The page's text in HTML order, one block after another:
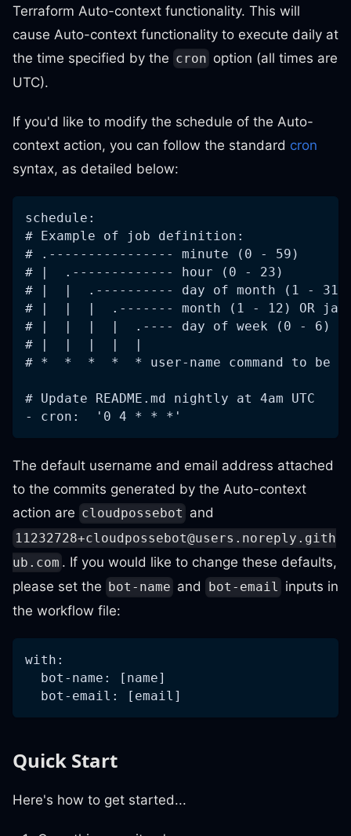
Terraform Auto-context functionality. This will
cause Auto-context functionality to execute daily at
the time specified by the cron option (all times are
UTC).
If you'd like to modify the schedule of the Auto-
context action, you can follow the standard cron
syntax, as detailed below:
schedule:
# Example of job definition:
# .---------------- minute (0 - 59)
# |  .------------- hour (0 - 23)
# |  |  .---------- day of month (1 - 31)
# |  |  |  .------- month (1 - 12) OR
# |  |  |  |  .---- day of week (0 - 6)
# |  |  |  |  |
# *  *  *  *  * user-name command to be
# Update README.md nightly at 4am UTC
- cron:  '0 4 * * *'
The default username and email address attached
to the commits generated by the Auto-context
action are cloudpossebot and
11232728+cloudpossebot@users.noreply.gith
ub.com . If you would like to change these defaults,
please set the
bot-name and bot-email inputs in
the workflow file:
with:
  bot-name: [name]
  bot-email: [email]
Quick Start
Here's how to get started...